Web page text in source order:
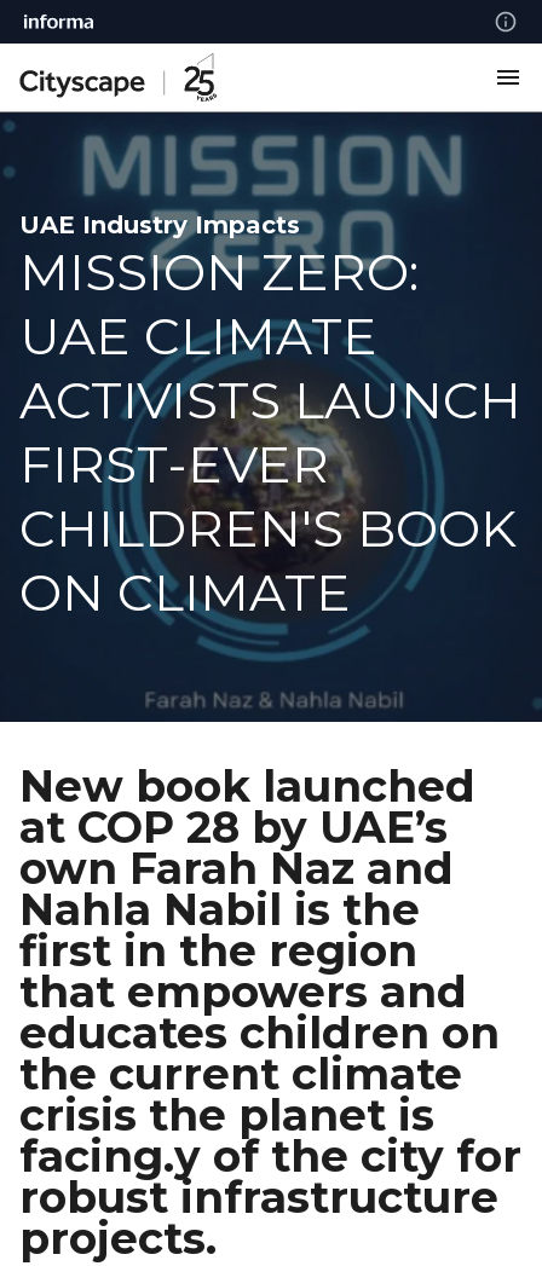
UAE Industry Impacts
MISSION ZERO:
UAE CLIMATE
ACTIVISTS LAUNCH
FIRST-EVER
CHILDREN'S BOOK
ON CLIMATE
New book launched
at COP 28 by UAE’s
own Farah Naz and
Nahla Nabil is the
first in the region
that empowers and
educates children on
the current climate
crisis the planet is
facing.y of the city for
robust infrastructure
projects.